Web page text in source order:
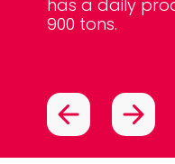
has a daily
900 tons.